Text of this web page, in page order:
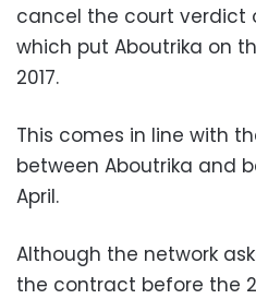
cancel the court verdict
which put Aboutrika on
2017.
This comes in line with
between Aboutrika and
April.
Although the network
the contract before the